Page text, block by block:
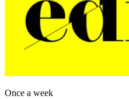
Once a week